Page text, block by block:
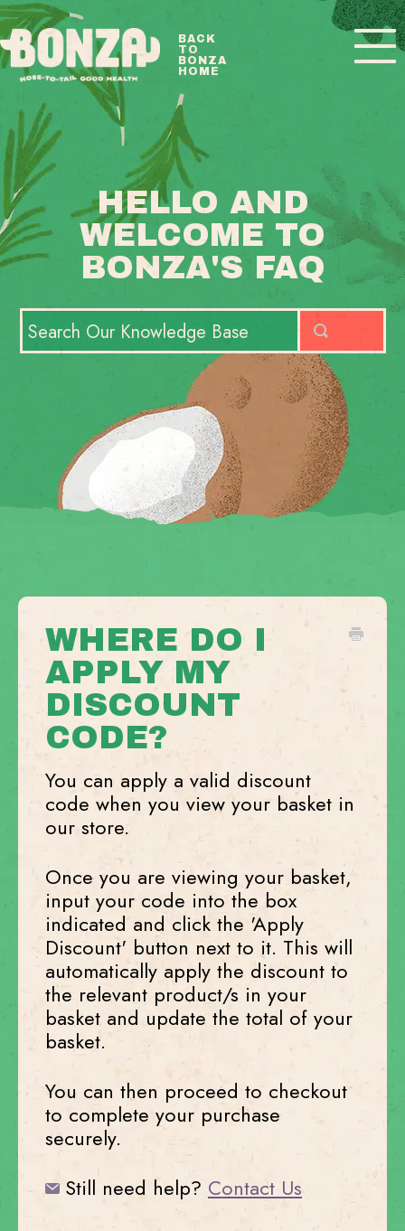
HELLO AND
WELCOME TO
BONZA'S FAQ
BACK
TO
BONZA
HOME
Toggle
BONZA FAQ HOME
WHERE DO I
APPLY MY
DISCOUNT
CODE?
You can apply a valid discount
code when you view your basket in
our store.
Once you are viewing your basket,
input your code into the box
indicated and click the 'Apply
Discount' button next to it. This will
automatically apply the discount to
the relevant product/s in your
basket and update the total of your
basket.
You can then proceed to checkout
to complete your purchase
securely.
Still need help? Contact Us